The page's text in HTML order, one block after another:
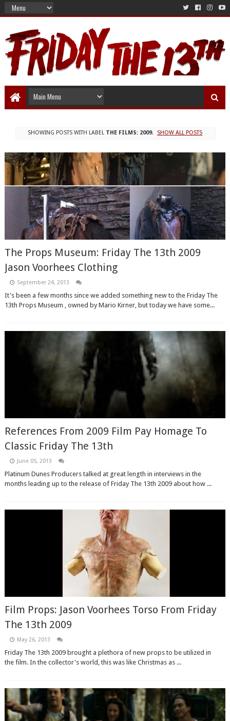
SHOWING POSTS WITH LABEL THE FILMS: 2009. SHOW ALL POSTS
The Props Museum: Friday The 13th 2009
Jason Voorhees Clothing
September 24, 2013
It's been a few months since we added something new to the Friday The
13th Props Museum , owned by Mario Kirner, but today we have some...
References From 2009 Film Pay Homage To
Classic Friday The 13th
June 05, 2013
Platinum Dunes Producers talked at great length in interviews in the
months leading up to the release of Friday The 13th 2009 about how ...
Film Props: Jason Voorhees Torso From Friday
The 13th 2009
May 26, 2013
Friday The 13th 2009 brought a plethora of new props to be utilized in
the film. In the collector's world, this was like Christmas as ...